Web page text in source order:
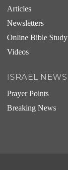
Articles
Newsletters
Online Bible Study
Videos
ISRAEL NEWS
Prayer Points
Breaking News